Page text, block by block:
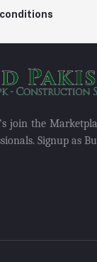
join the
Signup as